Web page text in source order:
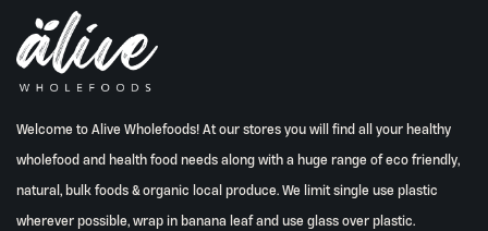
Welcome to Alive Wholefoods! At our stores you will find all your healthy
wholefood and health food needs along with a huge range of eco friendly,
natural, bulk foods & organic local produce. We limit single use plastic
wherever possible, wrap in banana leaf and use glass over plastic.